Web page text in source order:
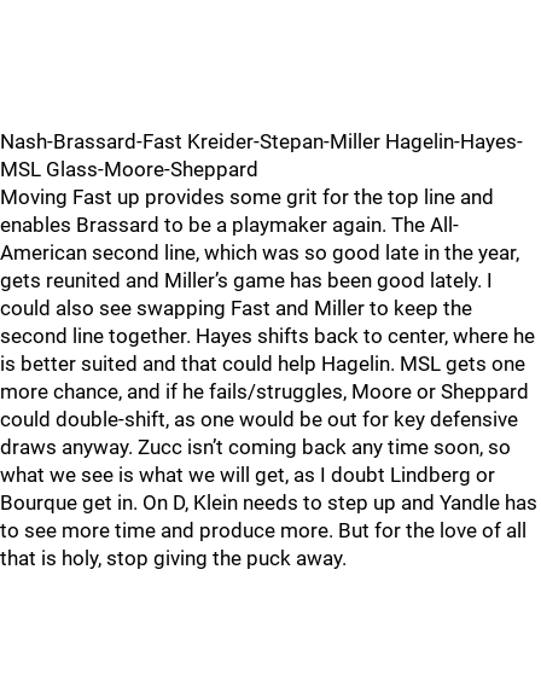
Nash-Brassard-Fast Kreider-Stepan-Miller Hagelin-Hayes-
MSL Glass-Moore-Sheppard
Moving Fast up provides some grit for the top line and
enables Brassard to be a playmaker again. The All-
American second line, which was so good late in the year,
gets reunited and Miller’s game has been good lately. I
could also see swapping Fast and Miller to keep the
second line together. Hayes shifts back to center, where he
is better suited and that could help Hagelin. MSL gets one
more chance, and if he fails/struggles, Moore or Sheppard
could double-shift, as one would be out for key defensive
draws anyway. Zucc isn’t coming back any time soon, so
what we see is what we will get, as I doubt Lindberg or
Bourque get in. On D, Klein needs to step up and Yandle has
to see more time and produce more. But for the love of all
that is holy, stop giving the puck away.